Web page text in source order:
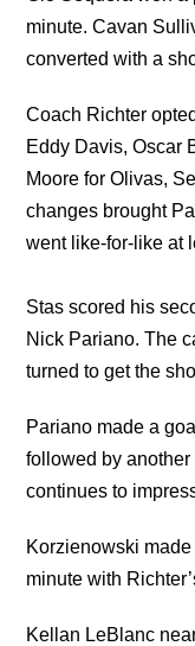
minute. Cavan
converted with a
Coach Richter
Eddy Davis, Oscar
Moore for Olivas,
changes brought
went like-for-like at
Stas scored his
Nick Pariano. The
turned to get the
Pariano made a
followed by another
continues to
Korzienowski
minute with
Kellan LeBlanc